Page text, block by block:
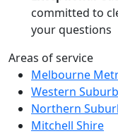
committed to
your questions
Areas of service
Melbourne
Western
Northern
Mitchell Shire